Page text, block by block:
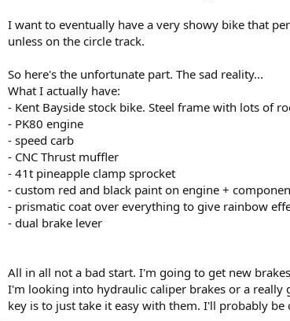
I want to eventually have a very showy bike that
unless on the circle track.
So here's the unfortunate part. The sad reality...
What I actually have:
- Kent Bayside stock bike. Steel frame with lots of
- PK80 engine
- speed carb
- CNC Thrust muffler
- 41t pineapple clamp sprocket
- custom red and black paint on engine +
- prismatic coat over everything to give rainbow
- dual brake lever
All in all not a bad start. I'm going to get new
I'm looking into hydraulic caliper brakes or a really
key is to just take it easy with them. I'll probably